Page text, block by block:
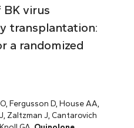
virus
transplantation:
a randomized
Fergusson D, House AA,
Zaltzman J, Cantarovich